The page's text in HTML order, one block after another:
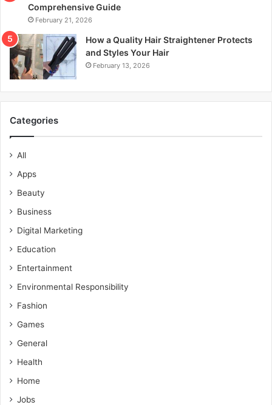
Comprehensive Guide
February 21, 2026
How a Quality Hair Straightener Protects
and Styles Your Hair
February 13, 2026
Categories
All
Apps
Beauty
Business
Digital Marketing
Education
Entertainment
Environmental Responsibility
Fashion
Games
General
Health
Home
Jobs